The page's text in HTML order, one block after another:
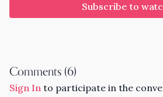
Subscribe to
Comments (6)
Sign In to participate in the